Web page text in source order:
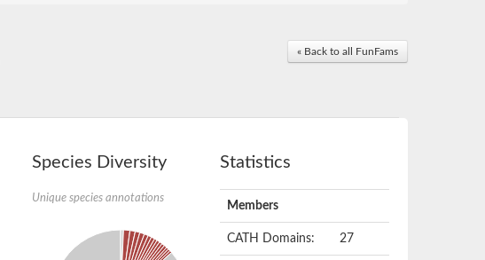
« Back to all FunFams
Species Diversity
Unique species annotations
Statistics
Members
CATH Domains: 27